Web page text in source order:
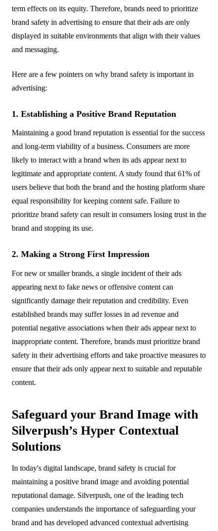
term effects on its equity. Therefore, brands need to prioritize
brand safety in advertising to ensure that their ads are only
displayed in suitable environments that align with their values
and messaging.
Here are a few pointers on why brand safety is important in
advertising:
1. Establishing a Positive Brand Reputation
Maintaining a good brand reputation is essential for the success
and long-term viability of a business. Consumers are more
likely to interact with a brand when its ads appear next to
legitimate and appropriate content. A study found that 61% of
users believe that both the brand and the hosting platform share
equal responsibility for keeping content safe. Failure to
prioritize brand safety can result in consumers losing trust in the
brand and stopping its use.
2. Making a Strong First Impression
For new or smaller brands, a single incident of their ads
appearing next to fake news or offensive content can
significantly damage their reputation and credibility. Even
established brands may suffer losses in ad revenue and
potential negative associations when their ads appear next to
inappropriate content. Therefore, brands must prioritize brand
safety in their advertising efforts and take proactive measures to
ensure that their ads only appear next to suitable and reputable
content.
Safeguard your Brand Image with
Silverpush’s Hyper Contextual
Solutions
In today's digital landscape, brand safety is crucial for
maintaining a positive brand image and avoiding potential
reputational damage. Silverpush, one of the leading tech
companies understands the importance of safeguarding your
brand and has developed advanced contextual advertising